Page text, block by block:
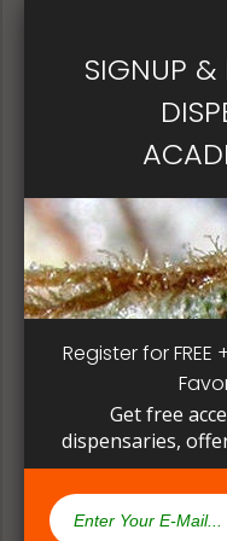
try. Questioning
methods can give a
their products are
SIGNUP
Register for
Get free
dispensaries,